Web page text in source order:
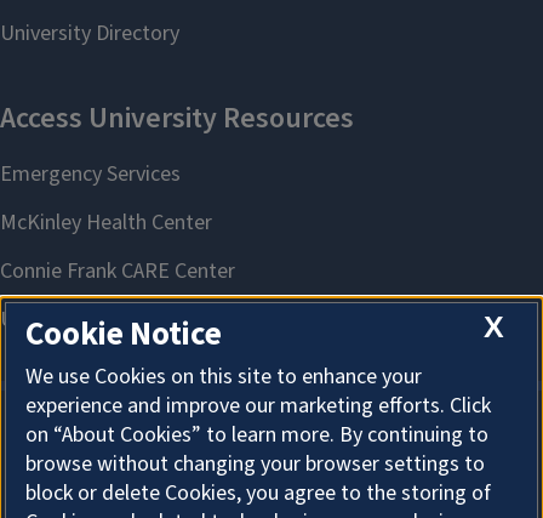
About Cookies
X
Cookie Notice
We use Cookies on this site to enhance your
experience and improve our marketing efforts. Click
on “About Cookies” to learn more. By continuing to
browse without changing your browser settings to
block or delete Cookies, you agree to the storing of